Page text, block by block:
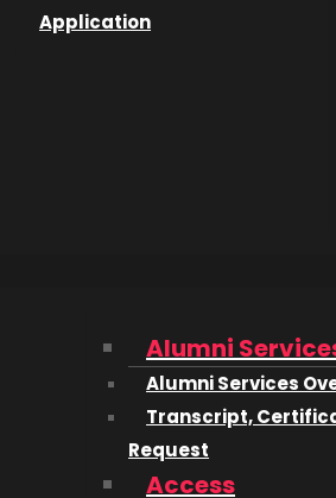
Application
Alumni
Alumni Services
Transcript,
Request
Access